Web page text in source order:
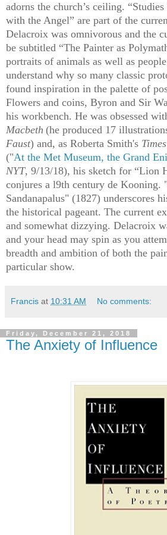
adorns the church’s ceiling.
with the Angel” are part of the
Delacroix was omnivorous and the
be subtitled “The Painter as
portraits of animals as well as
understand why so many classic
found inspiration in the palette of
Flowers and coins, Byron and Sir
his workbench. He was obsessed
Macbeth (he produced 17
Faust) and, as Roberta Smith's Times
("At the Met Museum, the Grand
NYT, 9/13/18), his sketch for “Lion
conjures a l9th century de Kooning.
Sandanapalus" (1827) underscores
the historical pageant. The current
and somewhat dizzying. Delacroix
and your head may spin as you
breadth and ambition of both the
particular show.
Francis at 10:31 AM No comments:
Friday, December 21, 2018
The Anxiety of Influence